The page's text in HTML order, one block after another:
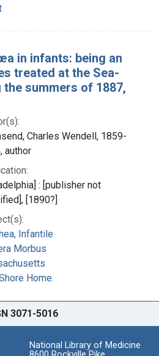
in infants: being an
treated at the Sea-
summers of 1887,
Charles Wendell, 1859-
author
: [publisher not
[1890?]
Infantile
Morbus
Home.
3071-5016
National Library of Medicine